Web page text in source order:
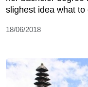
slighest idea what to
18/06/2018